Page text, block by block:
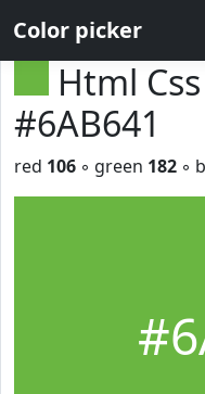
Color picker
Html
#6AB641
red 106 ◦ green 182 ◦